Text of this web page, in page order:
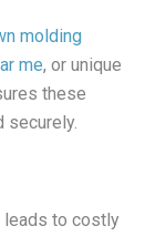
molding
me, or unique
these
securely.
leads to costly